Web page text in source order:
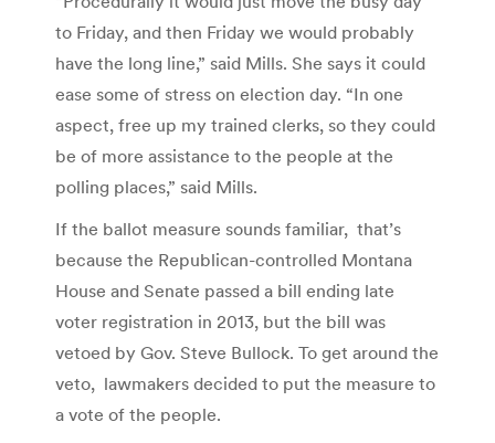
to Friday, and then Friday we would probably
have the long line,” said Mills. She says it could
ease some of stress on election day. “In one
aspect, free up my trained clerks, so they could
be of more assistance to the people at the
polling places,” said Mills.
If the ballot measure sounds familiar, that’s
because the Republican-controlled Montana
House and Senate passed a bill ending late
voter registration in 2013, but the bill was
vetoed by Gov. Steve Bullock. To get around the
veto, lawmakers decided to put the measure to
a vote of the people.